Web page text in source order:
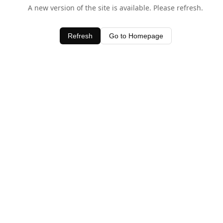
A new version of the site is available. Please refresh.
Refresh Go to Homepage